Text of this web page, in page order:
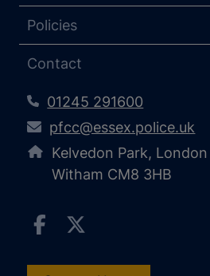
Policies
Contact
01245 291600
pfcc@essex.police.uk
Kelvedon Park,
Witham CM8 3HB